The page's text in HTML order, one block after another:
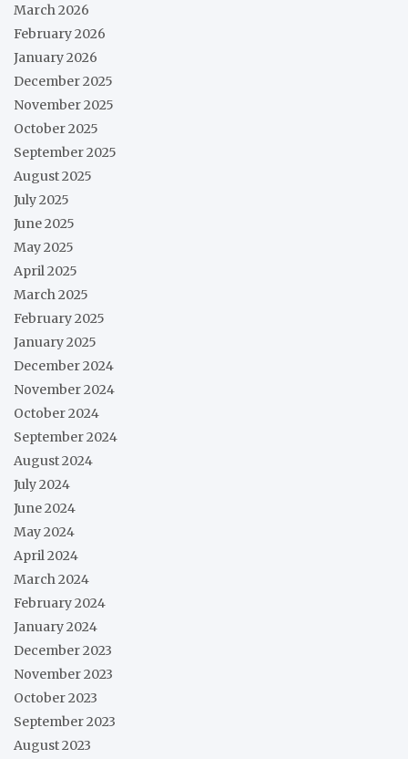
March 2026
February 2026
January 2026
December 2025
November 2025
October 2025
September 2025
August 2025
July 2025
June 2025
May 2025
April 2025
March 2025
February 2025
January 2025
December 2024
November 2024
October 2024
September 2024
August 2024
July 2024
June 2024
May 2024
April 2024
March 2024
February 2024
January 2024
December 2023
November 2023
October 2023
September 2023
August 2023